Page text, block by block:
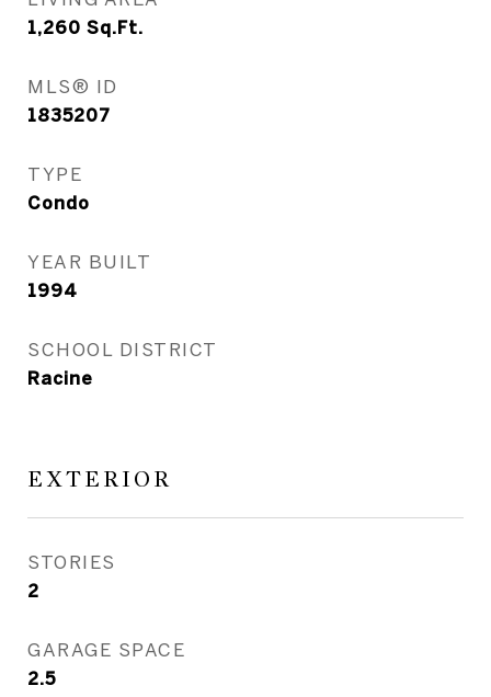
1,260 Sq.Ft.
MLS® ID
1835207
TYPE
Condo
YEAR BUILT
1994
SCHOOL DISTRICT
Racine
EXTERIOR
STORIES
2
GARAGE SPACE
2.5